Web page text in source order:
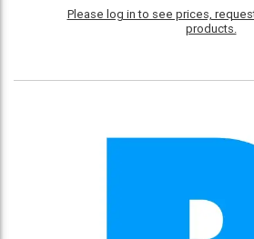
Please log in to see prices,
products.